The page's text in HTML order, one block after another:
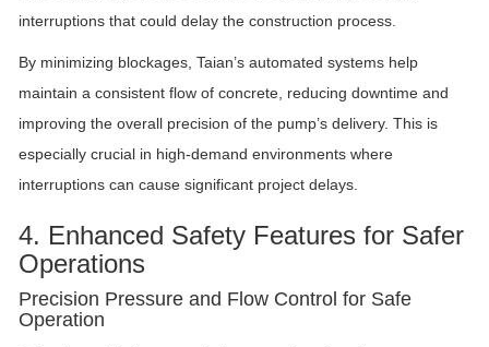
interruptions that could delay the construction process.
By minimizing blockages, Taian’s automated systems help
maintain a consistent flow of concrete, reducing downtime and
improving the overall precision of the pump’s delivery. This is
especially crucial in high-demand environments where
interruptions can cause significant project delays.
4. Enhanced Safety Features for Safer
Operations
Precision Pressure and Flow Control for Safe
Operation